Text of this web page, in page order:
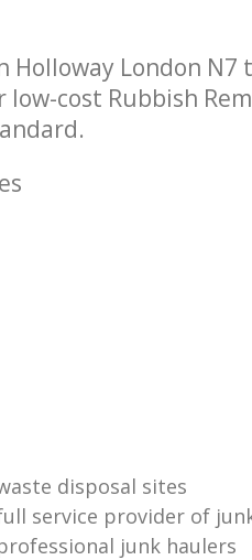
Holloway London
cost Rubbish
disposal sites
service provider of
junk haulers